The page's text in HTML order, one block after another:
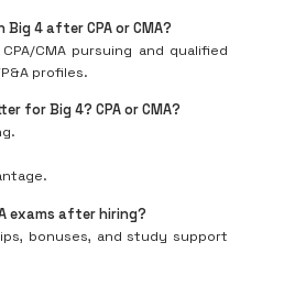
Big 4 after CPA or CMA?
CMA pursuing and qualified
profiles.
for Big 4? CPA or CMA?
exams after hiring?
bonuses, and study support